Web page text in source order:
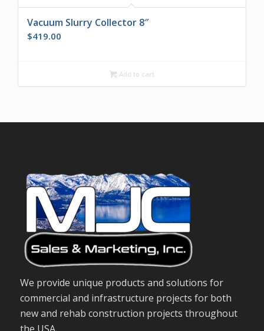
Vacuum Slurry Collector 8″
$419.00
Add to cart
We provide unique products and solutions for
commercial and infrastructure projects for both
new and rehab construction projects throughout